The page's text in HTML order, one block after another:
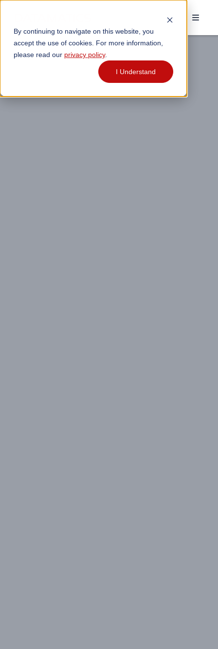
By continuing to navigate on this website, you
accept the use of cookies. For more information,
please read our privacy policy.
I Understand